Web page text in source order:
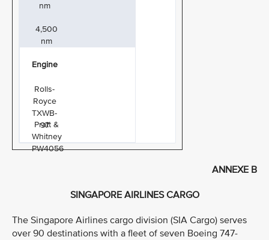
nm
4,500
nm
Engine
Rolls-
Royce
TXWB-
97
Pratt &
Whitney
PW4056
ANNEXE B
SINGAPORE AIRLINES CARGO
The Singapore Airlines cargo division (SIA Cargo) serves
over 90 destinations with a fleet of seven Boeing 747-